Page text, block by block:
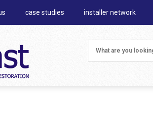
case studies installer network